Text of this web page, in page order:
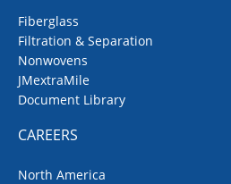
Fiberglass
Filtration & Separation
Nonwovens
JMextraMile
Document Library
CAREERS
North America